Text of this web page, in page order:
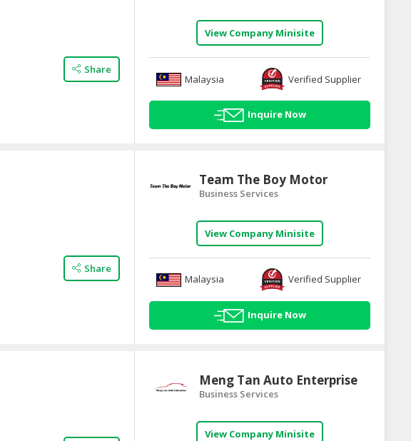
Share
View Company Minisite
Malaysia Verified Supplier
Inquire Now
Share
Team The Boy Motor
Business Services
View Company Minisite
Malaysia Verified Supplier
Inquire Now
Meng Tan Auto Enterprise
Business Services
View Company Minisite